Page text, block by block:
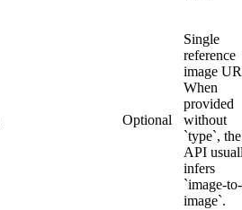
Optional
Single
reference
image
When
provided
without
`type`, the
API
infers
`image-to-
image`.